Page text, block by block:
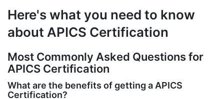
Here's what you need to know
about APICS Certification
Most Commonly Asked Questions for
APICS Certification
What are the benefits of getting a APICS
Certification?